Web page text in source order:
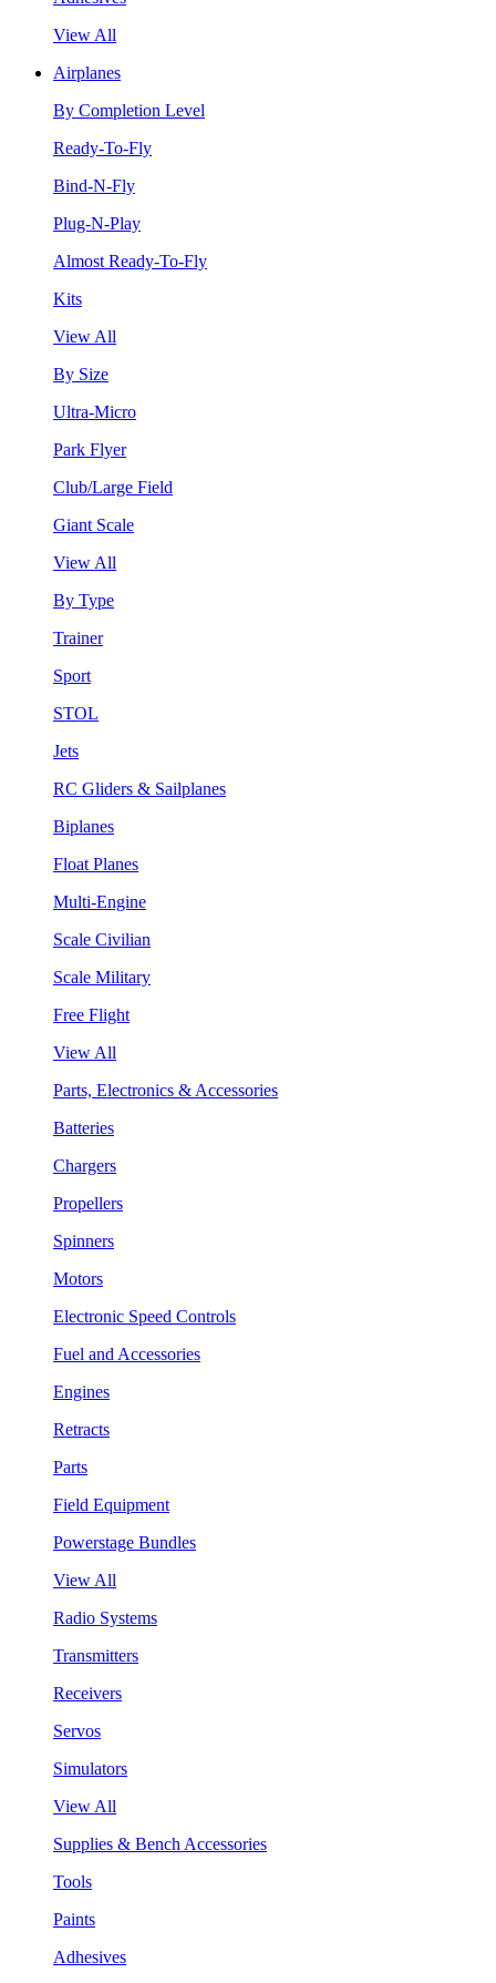
View All
Airplanes
By Completion Level
Ready-To-Fly
Bind-N-Fly
Plug-N-Play
Almost Ready-To-Fly
Kits
View All
By Size
Ultra-Micro
Park Flyer
Club/Large Field
Giant Scale
View All
By Type
Trainer
Sport
STOL
Jets
RC Gliders & Sailplanes
Biplanes
Float Planes
Multi-Engine
Scale Civilian
Scale Military
Free Flight
View All
Parts, Electronics & Accessories
Batteries
Chargers
Propellers
Spinners
Motors
Electronic Speed Controls
Fuel and Accessories
Engines
Retracts
Parts
Field Equipment
Powerstage Bundles
View All
Radio Systems
Transmitters
Receivers
Servos
Simulators
View All
Supplies & Bench Accessories
Tools
Paints
Adhesives